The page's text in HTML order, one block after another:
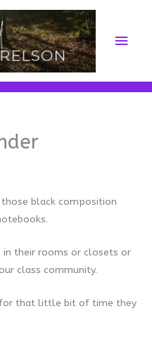
Main
black composition
in their rooms or closets or
class community.
that little bit of time they